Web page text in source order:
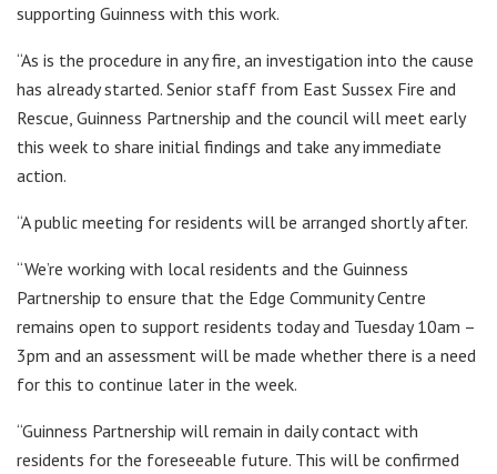
supporting Guinness with this work.
“As is the procedure in any fire, an investigation into the cause
has already started. Senior staff from East Sussex Fire and
Rescue, Guinness Partnership and the council will meet early
this week to share initial findings and take any immediate
action.
“A public meeting for residents will be arranged shortly after.
“We’re working with local residents and the Guinness
Partnership to ensure that the Edge Community Centre
remains open to support residents today and Tuesday 10am –
3pm and an assessment will be made whether there is a need
for this to continue later in the week.
“Guinness Partnership will remain in daily contact with
residents for the foreseeable future. This will be confirmed